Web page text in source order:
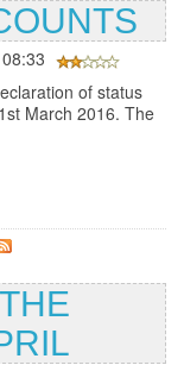
of status
March 2016. The